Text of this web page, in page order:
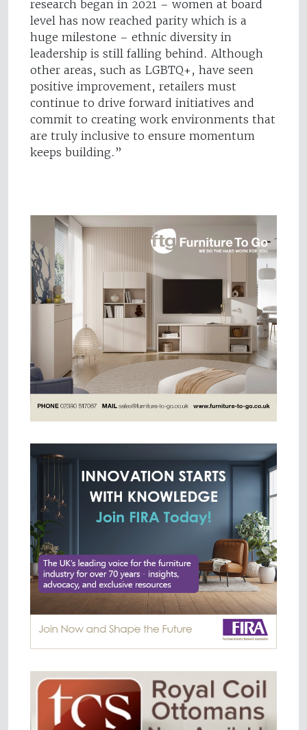
research began in 2021 – women at board
level has now reached parity which is a
huge milestone – ethnic diversity in
leadership is still falling behind. Although
other areas, such as LGBTQ+, have seen
positive improvement, retailers must
continue to drive forward initiatives and
commit to creating work environments that
are truly inclusive to ensure momentum
keeps building.”